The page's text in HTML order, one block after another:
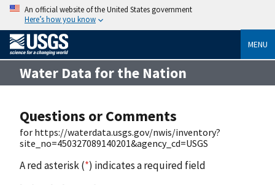
An official website of the United States government
Here’s how you know
MENU
Water Data for the Nation
Questions or Comments
for https://waterdata.usgs.gov/nwis/inventory?
site_no=450327089140201&agency_cd=USGS
A red asterisk (*) indicates a required field